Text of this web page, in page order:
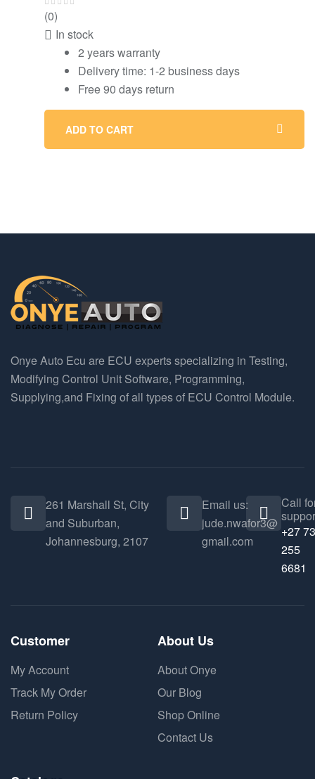
(0)
In stock
2 years warranty
Delivery time: 1-2 business days
Free 90 days return
ADD TO CART
Onye Auto Ecu are ECU experts specializing in Testing,
Modifying Control Unit Software, Programming,
Supplying,and Fixing of all types of ECU Control Module.
261 Marshall St, City
and Suburban,
Johannesburg, 2107
Email us:
jude.nwafor3@
gmail.com
Call
+27
255
6681
Customer
My Account
Track My Order
Return Policy
About Us
About Onye
Our Blog
Shop Online
Contact Us